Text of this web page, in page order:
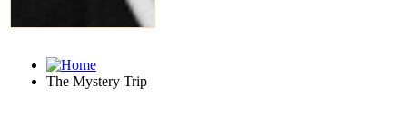
The Mystery Trip